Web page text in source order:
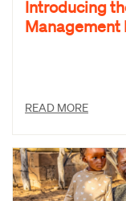
Introducing
Management
READ MORE